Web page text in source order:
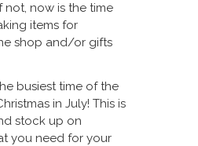
not, now is the time
items for
shop and/or gifts
busiest time of the
in July! This is
stock up on
you need for your